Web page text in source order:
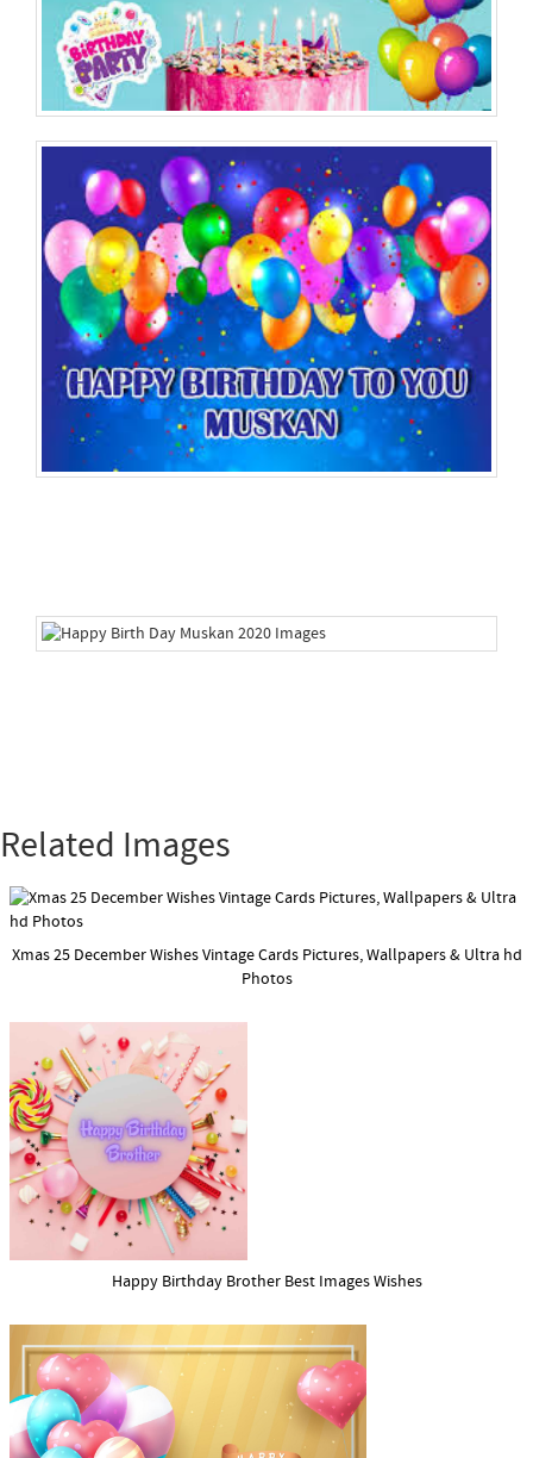
Related Images
Xmas 25 December Wishes Vintage Cards Pictures, Wallpapers & Ultra hd
Photos
Happy Birthday Brother Best Images Wishes